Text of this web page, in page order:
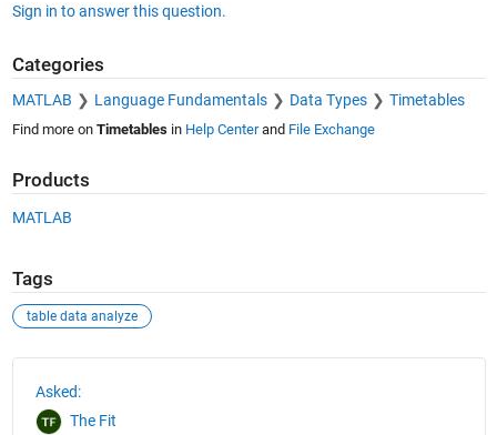
Sign in to answer this question.
Categories
MATLAB Language Fundamentals Data Types Timetables
Find more on Timetablesin Help Centerand File Exchange
Products
MATLAB
Tags
table data analyze
Asked:
The Fit